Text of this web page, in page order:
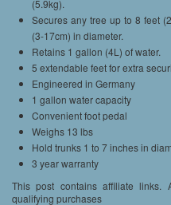
(5.9kg).
Secures any tree up to 8 feet
(3-17cm) in diameter.
Retains 1 gallon (4L) of water.
5 extendable feet for extra
Engineered in Germany
1 gallon water capacity
Convenient foot pedal
Weighs 13 lbs
Hold trunks 1 to 7 inches in
3 year warranty
This post contains affiliate links.
qualifying purchases